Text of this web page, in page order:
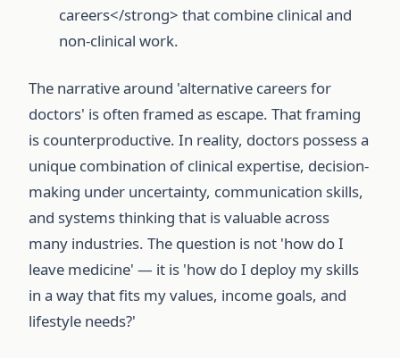
careers</strong> that combine clinical and
non-clinical work.
The narrative around 'alternative careers for
doctors' is often framed as escape. That framing
is counterproductive. In reality, doctors possess a
unique combination of clinical expertise, decision-
making under uncertainty, communication skills,
and systems thinking that is valuable across
many industries. The question is not 'how do I
leave medicine' — it is 'how do I deploy my skills
in a way that fits my values, income goals, and
lifestyle needs?'